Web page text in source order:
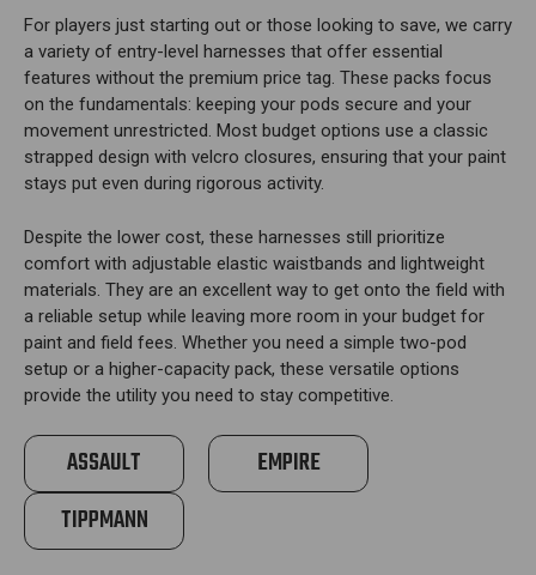
For players just starting out or those looking to save, we carry
a variety of entry-level harnesses that offer essential
features without the premium price tag. These packs focus
on the fundamentals: keeping your pods secure and your
movement unrestricted. Most budget options use a classic
strapped design with velcro closures, ensuring that your paint
stays put even during rigorous activity.
Despite the lower cost, these harnesses still prioritize
comfort with adjustable elastic waistbands and lightweight
materials. They are an excellent way to get onto the field with
a reliable setup while leaving more room in your budget for
paint and field fees. Whether you need a simple two-pod
setup or a higher-capacity pack, these versatile options
provide the utility you need to stay competitive.
ASSAULT
EMPIRE
TIPPMANN